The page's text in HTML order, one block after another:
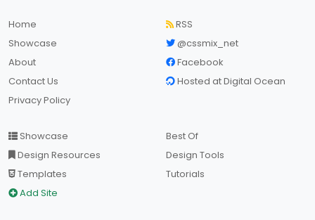
Home
Showcase
About
Contact Us
Privacy Policy
RSS
@cssmix_net
Facebook
Hosted at Digital Ocean
Showcase
Design Resources
Templates
Add Site
Best Of
Design Tools
Tutorials